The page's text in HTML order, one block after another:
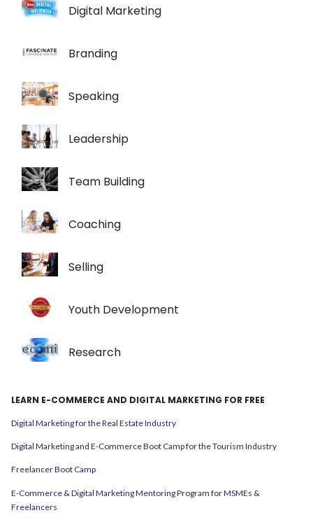
Digital Marketing
Branding
Speaking
Leadership
Team Building
Coaching
Selling
Youth Development
Research
LEARN E-COMMERCE AND DIGITAL MARKETING FOR FREE
Digital Marketing for the Real Estate Industry
Digital Marketing and E-Commerce Boot Camp for the Tourism Industry
Freelancer Boot Camp
E-Commerce & Digital Marketing Mentoring Program for MSMEs &
Freelancers